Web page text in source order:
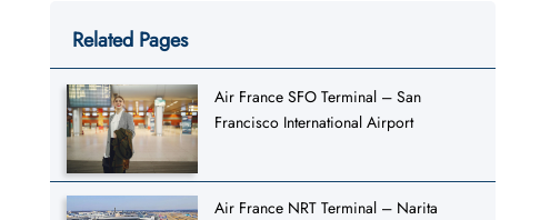
Related Pages
Air France SFO Terminal – San
Francisco International Airport
Air France NRT Terminal – Narita